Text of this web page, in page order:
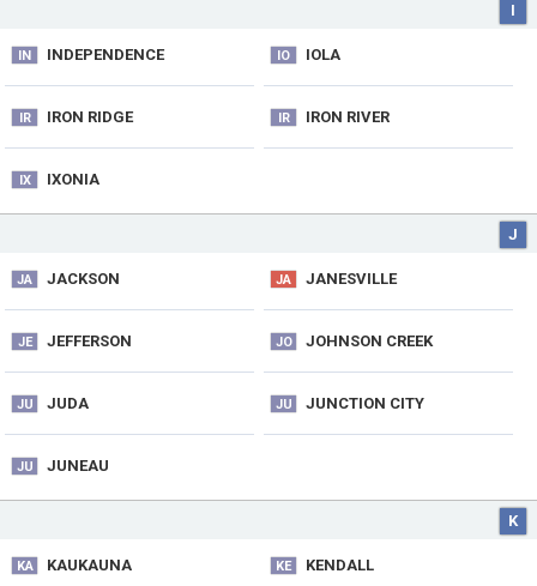
I
IN INDEPENDENCE IO IOLA
IR IRON RIDGE IR IRON RIVER
IX IXONIA
J
JA JACKSON JA JANESVILLE
JE JEFFERSON JO JOHNSON CREEK
JU JUDA JU JUNCTION CITY
JU JUNEAU
K
KA KAUKAUNA KE KENDALL